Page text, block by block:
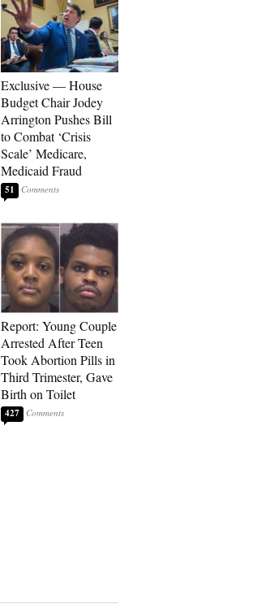
Exclusive — House
Budget Chair Jodey
Arrington Pushes Bill
to Combat ‘Crisis
Scale’ Medicare,
Medicaid Fraud
51
Report: Young Couple
Arrested After Teen
Took Abortion Pills in
Third Trimester, Gave
Birth on Toilet
427